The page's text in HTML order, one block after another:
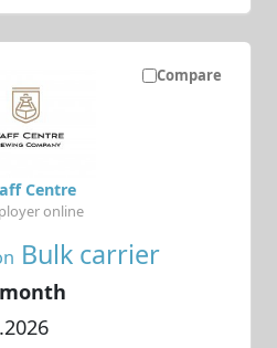
Compare
Bulk carrier
Centre
online